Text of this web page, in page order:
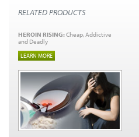
RELATED PRODUCTS
HEROIN RISING:Cheap, Addictive
and Deadly
LEARN MORE